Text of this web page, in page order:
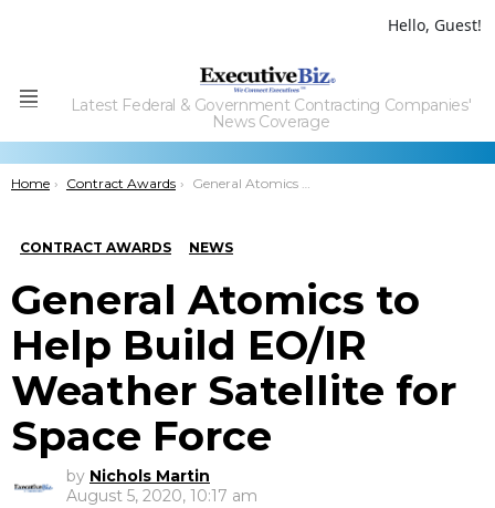
Hello, Guest!
Menu
Latest Federal & Government Contracting Companies'
News Coverage
You are here:
Home Contract Awards General Atomics to Help Build EO/IR Weather Satellite for Space Force
CONTRACT AWARDS NEWS
General Atomics to
Help Build EO/IR
Weather Satellite for
Space Force
by Nichols Martin
August 5, 2020, 10:17 am